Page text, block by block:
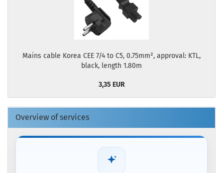
Mains cable Korea CEE 7/4 to C5, 0.75mm², approval: KTL,
black, length 1.80m
3,35 EUR
Overview of services